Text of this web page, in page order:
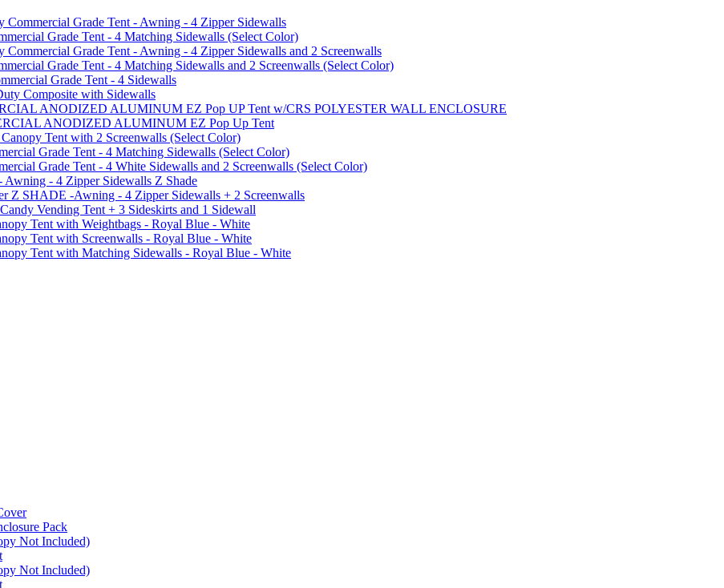
Grade Tent - Awning - 4 Zipper Sidewalls
Grade Tent - 4 Matching Sidewalls (Select Color)
Grade Tent - Awning - 4 Zipper Sidewalls and 2 Screenwalls
Grade Tent - 4 Matching Sidewalls and 2 Screenwalls (Select Color)
Grade Tent - 4 Sidewalls
Composite with Sidewalls
ANODIZED ALUMINUM EZ Pop UP Tent w/CRS POLYESTER WALL ENCLOSURE
ANODIZED ALUMINUM EZ Pop Up Tent
Tent with 2 Screenwalls (Select Color)
Grade Tent - 4 Matching Sidewalls (Select Color)
Grade Tent - 4 White Sidewalls and 2 Screenwalls (Select Color)
- 4 Zipper Sidewalls Z Shade
Z SHADE -Awning - 4 Zipper Sidewalls + 2 Screenwalls
Vending Tent + 3 Sideskirts and 1 Sidewall
Tent with Weightbags - Royal Blue - White
Tent with Screenwalls - Royal Blue - White
Tent with Matching Sidewalls - Royal Blue - White
Pack
Not Included)
Not Included)